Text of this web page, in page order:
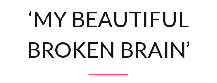
‘MY BEAUTIFUL
BROKEN BRAIN’